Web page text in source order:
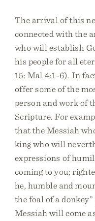
The arrival of this
connected with the
who will establish
his people for all
15; Mal 4:1-6). In
offer some of the
person and work of
Scripture. For
that the Messiah
king who will
expressions of
coming to you;
he, humble and
the foal of a
Messiah will come